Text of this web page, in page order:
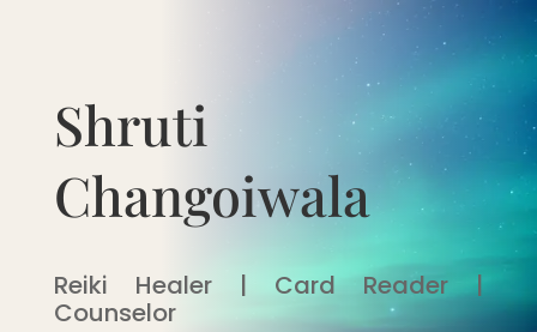
Shruti
Changoiwala
Reiki Healer | Card Reader |
Counselor